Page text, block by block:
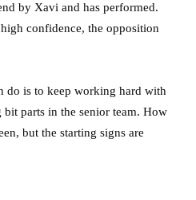
by Xavi and has performed.
confidence, the opposition
do is to keep working hard with
parts in the senior team. How
but the starting signs are